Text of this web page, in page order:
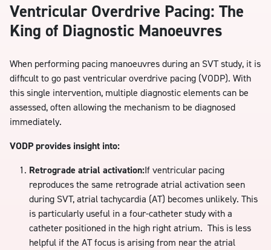
Ventricular Overdrive Pacing: The
King of Diagnostic Manoeuvres
When performing pacing manoeuvres during an SVT study, it is
difficult to go past ventricular overdrive pacing (VODP). With
this single intervention, multiple diagnostic elements can be
assessed, often allowing the mechanism to be diagnosed
immediately.
VODP provides insight into:
Retrograde atrial activation:If ventricular pacing
reproduces the same retrograde atrial activation seen
during SVT, atrial tachycardia (AT) becomes unlikely. This
is particularly useful in a four-catheter study with a
catheter positioned in the high right atrium. This is less
helpful if the AT focus is arising from near the atrial